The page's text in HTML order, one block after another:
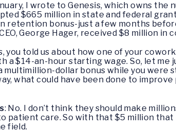
I wrote to Genesis, which owns
$665 million in state and federal
retention bonus-just a few months
George Hager, received $8 million in
you told us about how one of your
a $14-an-hour starting wage. So, let me
multimillion-dollar bonus while you were
what could have been done to
: No. I don’t think they should make
patient care. So with that $5 million
field.